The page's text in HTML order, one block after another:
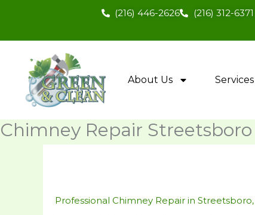
(216) 446-2626 (216) 312-
About Us Services
Chimney Repair
Professional Chimney Repair in